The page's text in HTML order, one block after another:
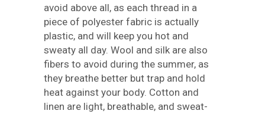
avoid above all, as each thread in a
piece of polyester fabric is actually
plastic, and will keep you hot and
sweaty all day. Wool and silk are also
fibers to avoid during the summer, as
they breathe better but trap and hold
heat against your body. Cotton and
linen are light, breathable, and sweat-